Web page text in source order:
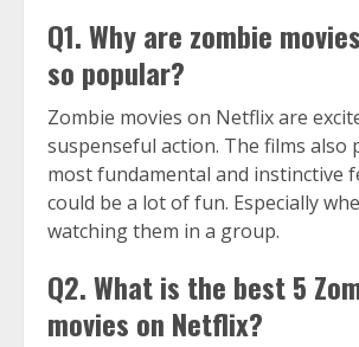
Q1. Why are zombie
so popular?
Zombie movies on Netflix are
suspenseful action. The films also
most fundamental and instinctive
could be a lot of fun. Especially
watching them in a group.
Q2. What is the best 5
movies on Netflix?